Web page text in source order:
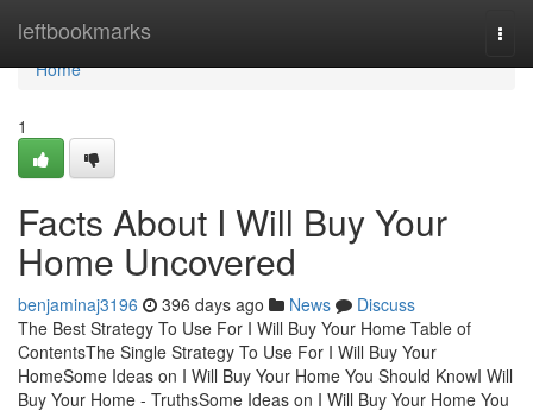
leftbookmarks
Home
Home
1
Facts About I Will Buy Your
Home Uncovered
benjaminaj3196 396 days ago News
Discuss
The Best Strategy To Use For I Will Buy Your Home Table of
ContentsThe Single Strategy To Use For I Will Buy Your
HomeSome Ideas on I Will Buy Your Home You Should KnowI Will
Buy Your Home - TruthsSome Ideas on I Will Buy Your Home You